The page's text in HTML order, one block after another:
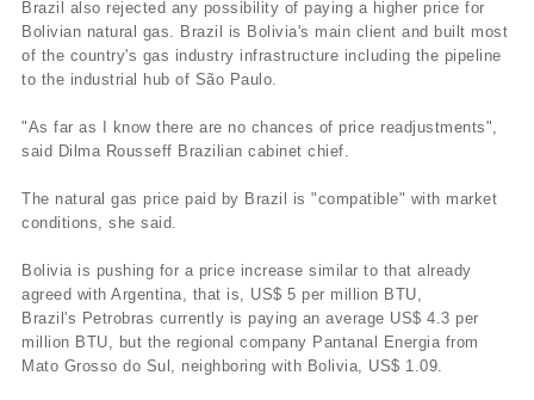
Brazil also rejected any possibility of paying a higher price for
Bolivian natural gas. Brazil is Bolivia's main client and built most
of the country's gas industry infrastructure including the pipeline
to the industrial hub of São Paulo.
"As far as I know there are no chances of price readjustments",
said Dilma Rousseff Brazilian cabinet chief.
The natural gas price paid by Brazil is "compatible" with market
conditions, she said.
Bolivia is pushing for a price increase similar to that already
agreed with Argentina, that is, US$ 5 per million BTU,
Brazil's Petrobras currently is paying an average US$ 4.3 per
million BTU, but the regional company Pantanal Energia from
Mato Grosso do Sul, neighboring with Bolivia, US$ 1.09.